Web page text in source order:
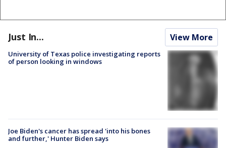
Just In... View More
University of Texas police investigating reports
of person looking in windows
Joe Biden's cancer has spread 'into his bones
and further,' Hunter Biden says